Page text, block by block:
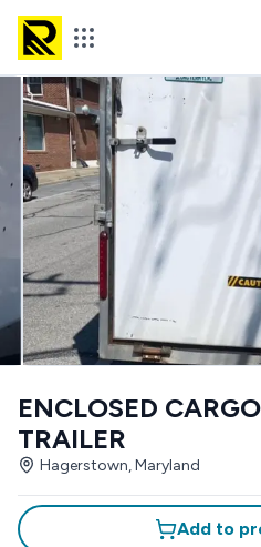
ENCLOSED CARGO
TRAILER
Hagerstown, Maryland
Add to